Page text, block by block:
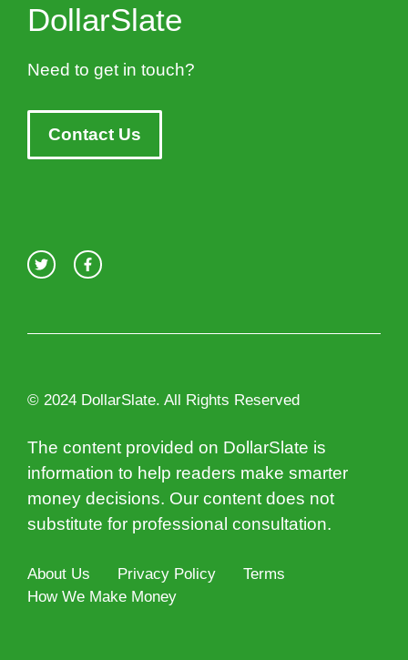
DollarSlate
Need to get in touch?
Contact Us
© 2024 DollarSlate. All Rights Reserved
The content provided on DollarSlate is
information to help readers make smarter
money decisions. Our content does not
substitute for professional consultation.
About Us Privacy Policy
Terms
How We Make Money